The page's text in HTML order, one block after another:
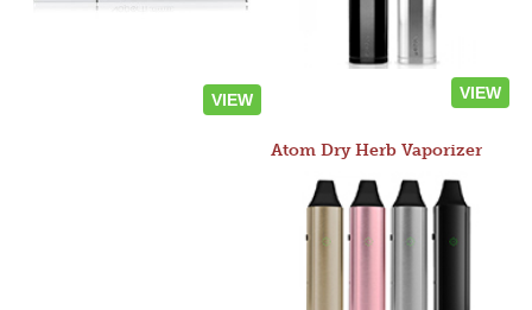
VIEW VIEW
Atom Dry Herb Vaporizer